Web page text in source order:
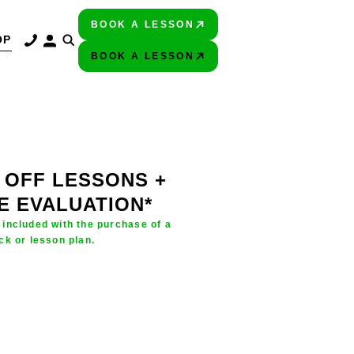
BOOK A LESSON
BOOK A LESSON
LESSONS +
EVALUATION*
with the purchase of a
or lesson plan.